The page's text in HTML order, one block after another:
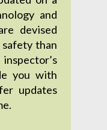
and
devised
than
you with
updates